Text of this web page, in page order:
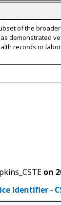
of the
demonstrated
records or
on
Identifier -